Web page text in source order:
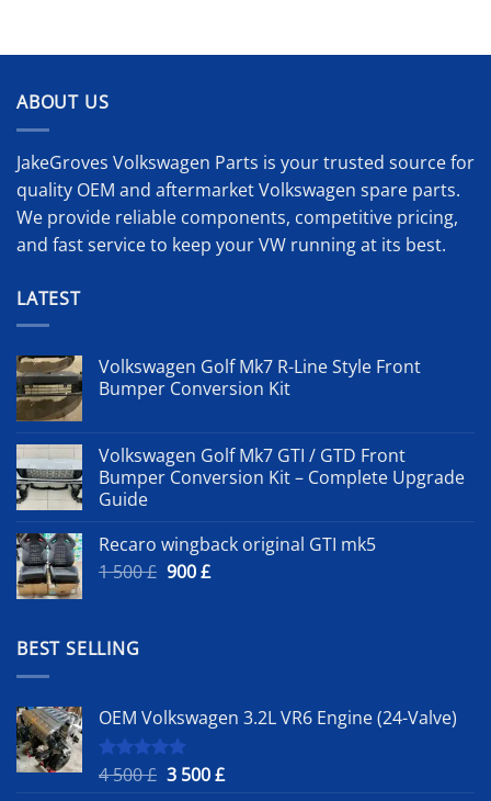
ABOUT US
JakeGroves Volkswagen Parts is your trusted source for
quality OEM and aftermarket Volkswagen spare parts.
We provide reliable components, competitive pricing,
and fast service to keep your VW running at its best.
LATEST
Volkswagen Golf Mk7 R-Line Style Front
Bumper Conversion Kit
Volkswagen Golf Mk7 GTI / GTD Front
Bumper Conversion Kit – Complete Upgrade
Guide
Recaro wingback original GTI mk5
1 500£ Original
900£Current
BEST SELLING
OEM Volkswagen 3.2L VR6 Engine (24-Valve)
Rated5.00
4 500£ Original
3 500£Current